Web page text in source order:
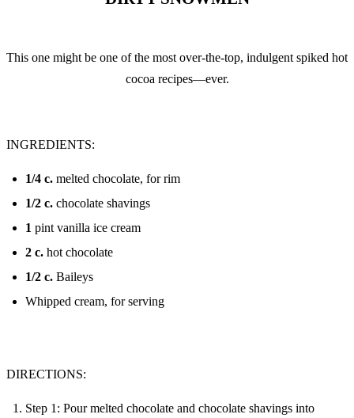
This one might be one of the most over-the-top, indulgent spiked hot
cocoa recipes—ever.
INGREDIENTS:
1/4 c. melted chocolate, for rim
1/2 c. chocolate shavings
1 pint vanilla ice cream
2 c. hot chocolate
1/2 c. Baileys
Whipped cream, for serving
DIRECTIONS:
Step 1: Pour melted chocolate and chocolate shavings into